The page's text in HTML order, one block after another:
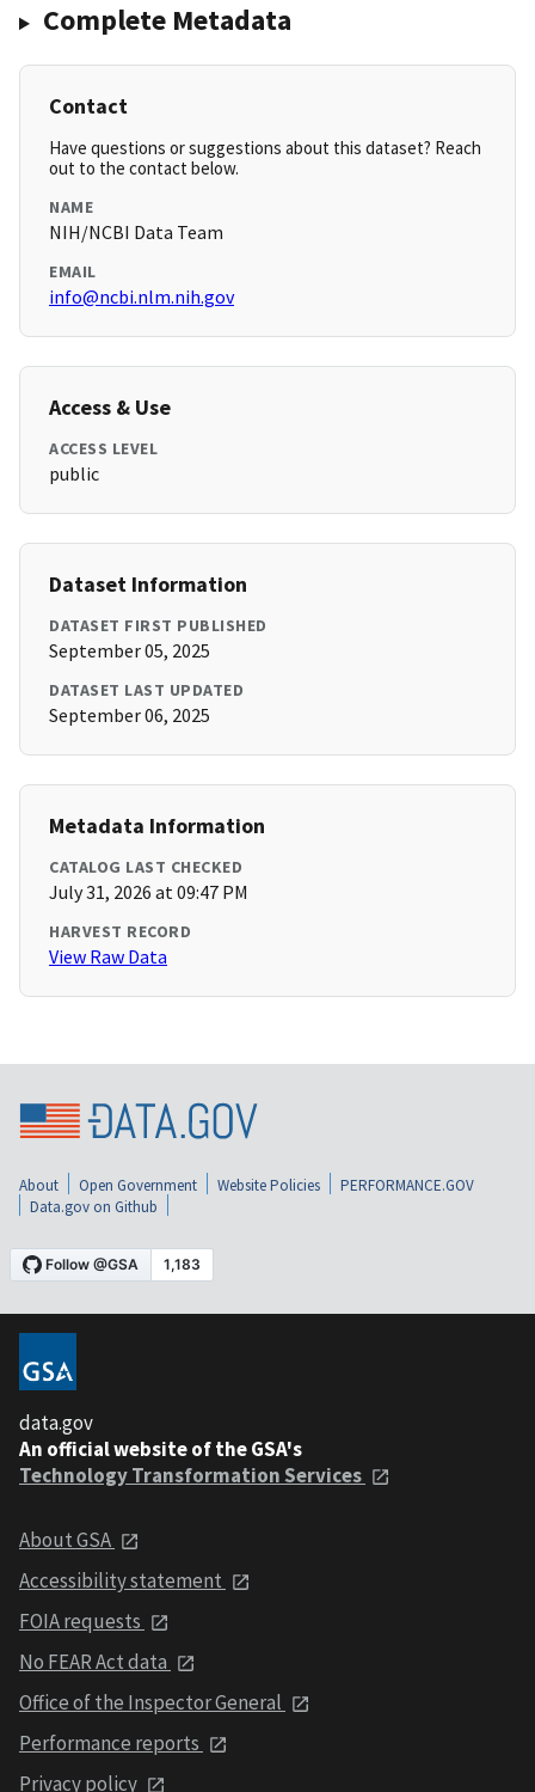
Complete Metadata
Contact
Have questions or suggestions about this dataset? Reach
out to the contact below.
NAME
NIH/NCBI Data Team
EMAIL
info@ncbi.nlm.nih.gov
Access & Use
ACCESS LEVEL
public
Dataset Information
DATASET FIRST PUBLISHED
September 05, 2025
DATASET LAST UPDATED
September 06, 2025
Metadata Information
CATALOG LAST CHECKED
July 31, 2026 at 09:47 PM
HARVEST RECORD
View Raw Data
About Open Government Website Policies
PERFORMANCE.GOV
Data.gov on Github
data.gov
An official website of the GSA's
Technology Transformation Services
About GSA
Accessibility statement
FOIA requests
No FEAR Act data
Office of the Inspector General
Performance reports
Privacy policy